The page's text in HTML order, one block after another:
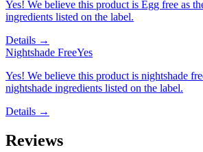
Yes! We believe this product is Egg free as
ingredients listed on the label.
Details →
Nightshade FreeYes
Yes! We believe this product is nightshade
nightshade ingredients listed on the label.
Details →
Reviews